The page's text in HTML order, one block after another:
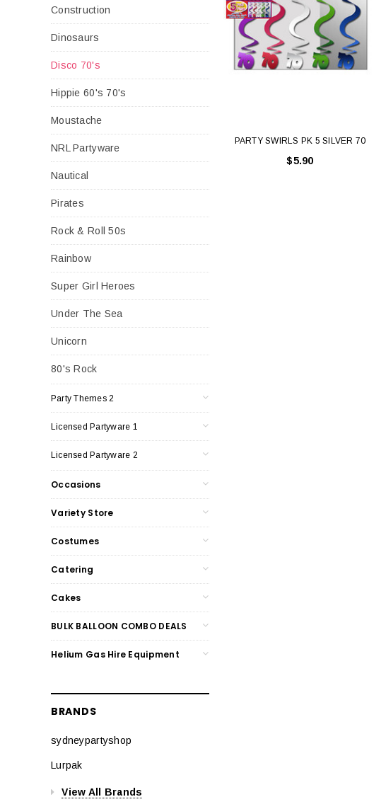
Construction
Dinosaurs
Disco 70's
Hippie 60's 70's
Moustache
NRL Partyware
Nautical
Pirates
Rock & Roll 50s
Rainbow
Super Girl Heroes
Under The Sea
Unicorn
80's Rock
Party Themes 2
Licensed Partyware 1
Licensed Partyware 2
Occasions
Variety Store
Costumes
Catering
Cakes
BULK BALLOON COMBO DEALS
Helium Gas Hire Equipment
BRANDS
sydneypartyshop
Lurpak
View All Brands
PARTY SWIRLS PK 5 SILVER 70
$5.90